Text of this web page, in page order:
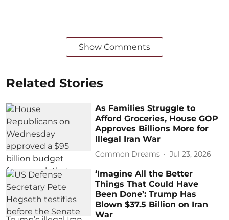
Show Comments
Related Stories
As Families Struggle to
Afford Groceries, House GOP
Approves Billions More for
Illegal Iran War
Common Dreams Jul 23, 2026
‘Imagine All the Better
Things That Could Have
Been Done’: Trump Has
Blown $37.5 Billion on Iran
War